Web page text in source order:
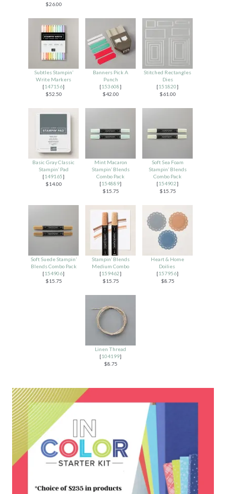
$26.00
Subtles Stampin’
Write Markers
[147156]
$52.50
Banners Pick A
Punch
[153608]
$42.00
Stitched Rectangles
Dies
[151820]
$61.00
Basic Gray Classic
Stampin’ Pad
[149165]
$14.00
Mint Macaron
Stampin’ Blends
Combo Pack
[154889]
$15.75
Soft Sea Foam
Stampin’ Blends
Combo Pack
[154902]
$15.75
Soft Suede Stampin’
Blends Combo Pack
[154906]
$15.75
Stampin’ Blends
Medium Combo
[159462]
$15.75
Heart & Home
Doilies
[157956]
$8.75
Linen Thread
[104199]
$8.75